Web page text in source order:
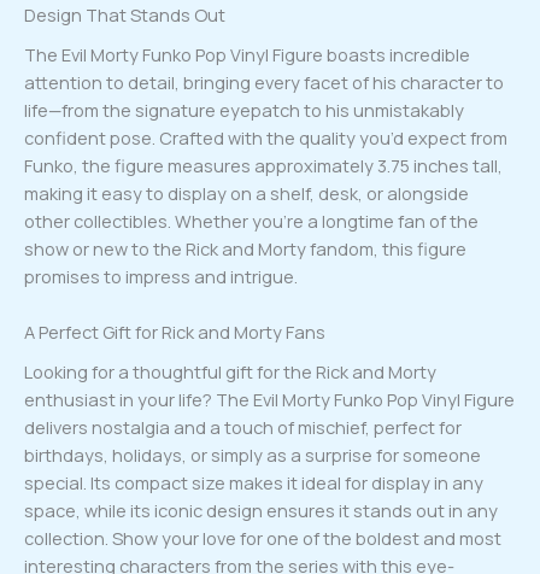
Design That Stands Out
The Evil Morty Funko Pop Vinyl Figure boasts incredible
attention to detail, bringing every facet of his character to
life—from the signature eyepatch to his unmistakably
confident pose. Crafted with the quality you’d expect from
Funko, the figure measures approximately 3.75 inches tall,
making it easy to display on a shelf, desk, or alongside
other collectibles. Whether you’re a longtime fan of the
show or new to the Rick and Morty fandom, this figure
promises to impress and intrigue.
A Perfect Gift for Rick and Morty Fans
Looking for a thoughtful gift for the Rick and Morty
enthusiast in your life? The Evil Morty Funko Pop Vinyl Figure
delivers nostalgia and a touch of mischief, perfect for
birthdays, holidays, or simply as a surprise for someone
special. Its compact size makes it ideal for display in any
space, while its iconic design ensures it stands out in any
collection. Show your love for one of the boldest and most
interesting characters from the series with this eye-